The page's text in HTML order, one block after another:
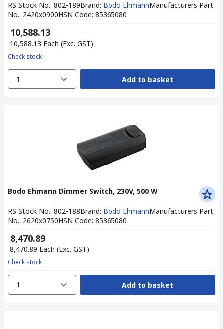
RS Stock No.: 802-189Brand: Bodo EhmannManufacturers Part
No.: 2420x0900HSN Code: 85365080
₹ 10,588.13
₹ 10,588.13 Each (Exc. GST)
Check stock
1 Add to basket
Bodo Ehmann Dimmer Switch, 230V, 500 W
RS Stock No.: 802-188Brand: Bodo EhmannManufacturers Part
No.: 2620x0750HSN Code: 85365080
₹ 8,470.89
₹ 8,470.89 Each (Exc. GST)
Check stock
1 Add to basket